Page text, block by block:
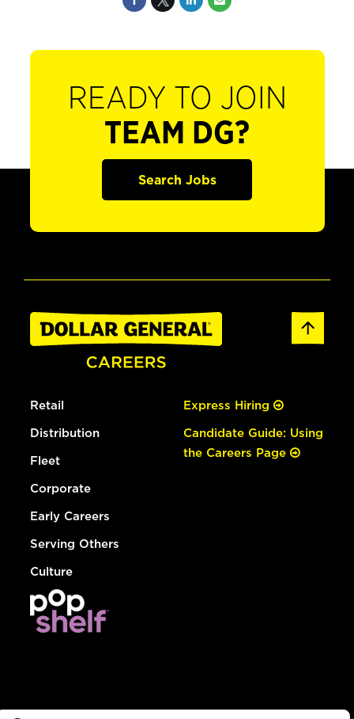
READY TO JOIN
TEAM DG?
Search Jobs
Retail
Distribution
Fleet
Corporate
Early Careers
Serving Others
Culture
Express Hiring
Candidate Guide: Using
the Careers Page